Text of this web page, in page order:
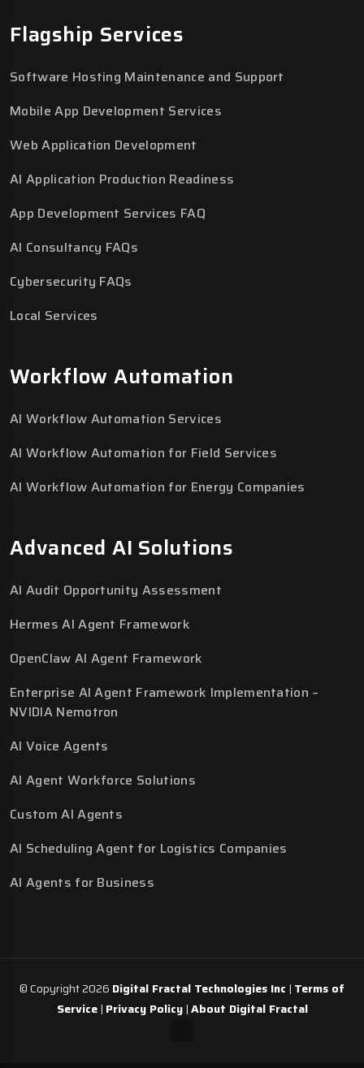
Flagship Services
Software Hosting Maintenance and Support
Mobile App Development Services
Web Application Development
AI Application Production Readiness
App Development Services FAQ
AI Consultancy FAQs
Cybersecurity FAQs
Local Services
Workflow Automation
AI Workflow Automation Services
AI Workflow Automation for Field Services
AI Workflow Automation for Energy Companies
Advanced AI Solutions
AI Audit Opportunity Assessment
Hermes AI Agent Framework
OpenClaw AI Agent Framework
Enterprise AI Agent Framework Implementation –
NVIDIA Nemotron
AI Voice Agents
AI Agent Workforce Solutions
Custom AI Agents
AI Scheduling Agent for Logistics Companies
AI Agents for Business
© Copyright 2026 Digital Fractal Technologies Inc | Terms of
Service| Privacy Policy|About Digital Fractal